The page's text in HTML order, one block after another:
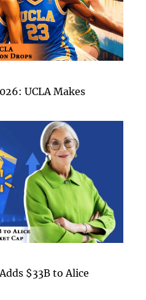
UCLA Makes
$33B to Alice